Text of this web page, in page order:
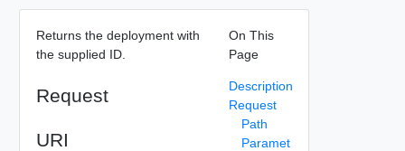
Returns the deployment with
the supplied ID.
Request
URI
On This
Page
Description
Request
Path
Paramet